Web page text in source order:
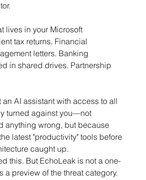
lives in your Microsoft
tax returns. Financial
letters. Banking
in shared drives. Partnership
an AI assistant with access to all
turned against you—not
anything wrong, but because
latest "productivity" tools before
caught up.
this. But EchoLeak is not a one-
a preview of the threat category.